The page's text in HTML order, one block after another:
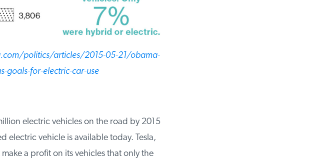
politics/articles/2015-05-21/obama-
goals-for-electric-car-use
electric vehicles on the road by 2015
vehicle is available today. Tesla,
a profit on its vehicles that only the